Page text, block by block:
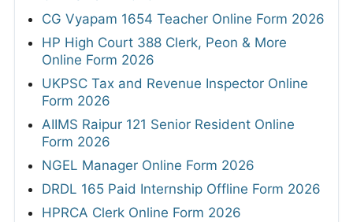
CG Vyapam 1654 Teacher Online Form 2026
HP High Court 388 Clerk, Peon & More
Online Form 2026
UKPSC Tax and Revenue Inspector Online
Form 2026
AIIMS Raipur 121 Senior Resident Online
Form 2026
NGEL Manager Online Form 2026
DRDL 165 Paid Internship Offline Form 2026
HPRCA Clerk Online Form 2026